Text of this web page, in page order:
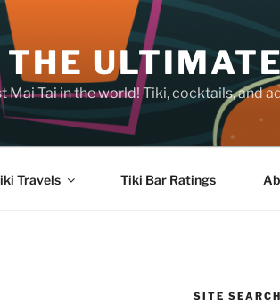
THE
Tai in the world! Tiki, cocktails, and
Travels Tiki Bar Ratings
SITE SEARCH